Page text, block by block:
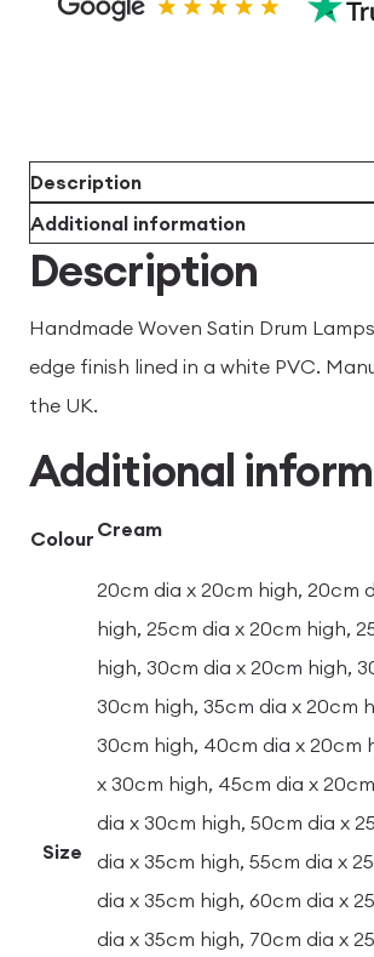
Description
Additional information
Description
Handmade Woven Satin Drum
edge finish lined in a white PVC.
the UK.
Additional
Colour Cream
Size
20cm dia x 20cm high, 20cm
high, 25cm dia x 20cm high,
high, 30cm dia x 20cm high,
30cm high, 35cm dia x 20cm
30cm high, 40cm dia x 20cm
x 30cm high, 45cm dia x
dia x 30cm high, 50cm dia x
dia x 35cm high, 55cm dia x
dia x 35cm high, 60cm dia x
dia x 35cm high, 70cm dia x